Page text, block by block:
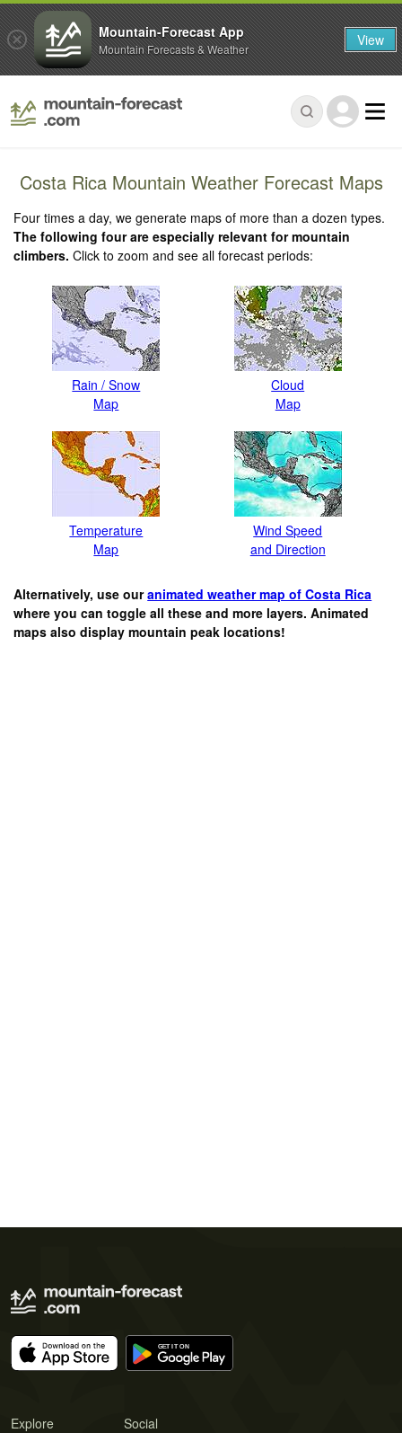
Costa Rica Mountain Weather Forecast Maps
Four times a day, we generate maps of more than a dozen types.
The following four are especially relevant for mountain
climbers. Click to zoom and see all forecast periods:
Rain / Snow
Map
Cloud
Map
Temperature
Map
Wind Speed
and Direction
Alternatively, use ouranimated weather map of Costa Rica
where you can toggle all these and more layers. Animated
maps also display mountain peak locations!
Explore Social
Mountain-Forecast App
Mountain Forecasts & Weather View